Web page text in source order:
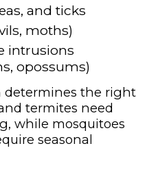
and ticks
moths)
intrusions
opossums)
determines the right
termites need
while mosquitoes
seasonal